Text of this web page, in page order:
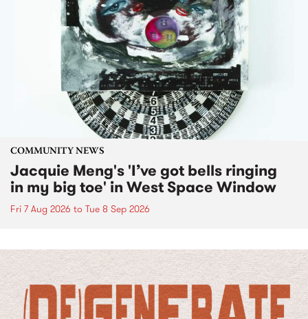
COMMUNITY NEWS
Jacquie Meng's 'I’ve got bells ringing
in my big toe' in West Space Window
Fri 7 Aug 2026 to Tue 8 Sep 2026